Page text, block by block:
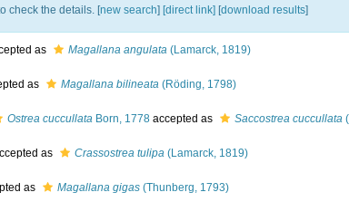
check the details. [new search] [direct link] [download results]
as Magallana angulata (Lamarck, 1819)
as Magallana bilineata (Röding, 1798)
Ostrea cuccullata Born, 1778 accepted as Saccostrea cuccullata
as Crassostrea tulipa (Lamarck, 1819)
as Magallana gigas (Thunberg, 1793)